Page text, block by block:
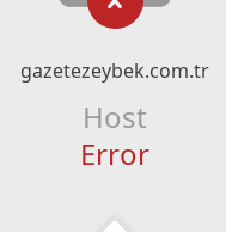
gazetezeybek.com.tr
Host
Error